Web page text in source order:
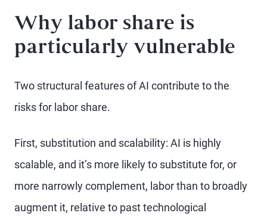
Why labor share is
particularly vulnerable
Two structural features of AI contribute to the
risks for labor share.
First, substitution and scalability: AI is highly
scalable, and it’s more likely to substitute for, or
more narrowly complement, labor than to broadly
augment it, relative to past technological